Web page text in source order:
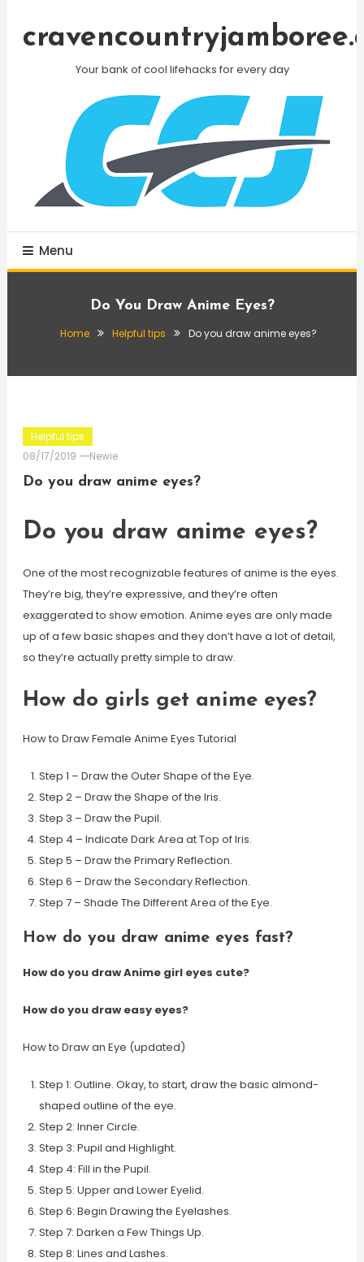
Your bank of cool lifehacks for every day
Menu
Do You Draw Anime Eyes?
Home Helpful tips Do you draw anime eyes?
Helpful tips
08/17/2019
Newie
Do you draw anime eyes?
Do you draw anime eyes?
One of the most recognizable features of anime is the eyes.
They’re big, they’re expressive, and they’re often
exaggerated to show emotion. Anime eyes are only made
up of a few basic shapes and they don’t have a lot of detail,
so they’re actually pretty simple to draw.
How do girls get anime eyes?
How to Draw Female Anime Eyes Tutorial
Step 1 – Draw the Outer Shape of the Eye.
Step 2 – Draw the Shape of the Iris.
Step 3 – Draw the Pupil.
Step 4 – Indicate Dark Area at Top of Iris.
Step 5 – Draw the Primary Reflection.
Step 6 – Draw the Secondary Reflection.
Step 7 – Shade The Different Area of the Eye.
How do you draw anime eyes fast?
How do you draw Anime girl eyes cute?
How do you draw easy eyes?
How to Draw an Eye (updated)
Step 1: Outline. Okay, to start, draw the basic almond-
shaped outline of the eye.
Step 2: Inner Circle.
Step 3: Pupil and Highlight.
Step 4: Fill in the Pupil.
Step 5: Upper and Lower Eyelid.
Step 6: Begin Drawing the Eyelashes.
Step 7: Darken a Few Things Up.
Step 8: Lines and Lashes.